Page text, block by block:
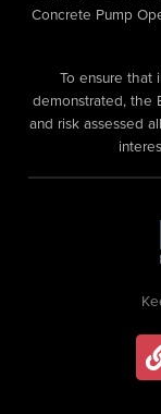
Concrete Pump
To ensure that
demonstrated, the
and risk assessed